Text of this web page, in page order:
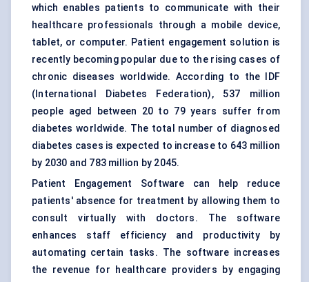
which enables patients to communicate with their
healthcare professionals through a mobile device,
tablet, or computer. Patient engagement solution is
recently becoming popular due to the rising cases of
chronic diseases worldwide. According to the IDF
(International Diabetes Federation), 537 million
people aged between 20 to 79 years suffer from
diabetes worldwide. The total number of diagnosed
diabetes cases is expected to increase to 643 million
by 2030 and 783 million by 2045.
Patient Engagement Software can help reduce
patients' absence for treatment by allowing them to
consult virtually with doctors. The software
enhances staff efficiency and productivity by
automating certain tasks. The software increases
the revenue for healthcare providers by engaging